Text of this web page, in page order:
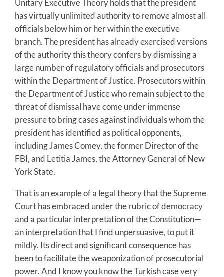
Unitary Executive Theory holds that the president
has virtually unlimited authority to remove almost all
officials below him or her within the executive
branch. The president has already exercised versions
of the authority this theory confers by dismissing a
large number of regulatory officials and prosecutors
within the Department of Justice. Prosecutors within
the Department of Justice who remain subject to the
threat of dismissal have come under immense
pressure to bring cases against individuals whom the
president has identified as political opponents,
including James Comey, the former Director of the
FBI, and Letitia James, the Attorney General of New
York State.
That is an example of a legal theory that the Supreme
Court has embraced under the rubric of democracy
and a particular interpretation of the Constitution—
an interpretation that I find unpersuasive, to put it
mildly. Its direct and significant consequence has
been to facilitate the weaponization of prosecutorial
power. And I know you know the Turkish case very